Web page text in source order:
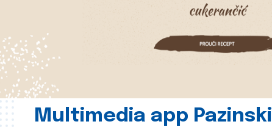
Multimedia app Pazinski